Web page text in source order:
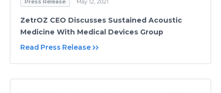
ZetrOZ CEO Discusses Sustained Acoustic
Medicine With Medical Devices Group
Read Press Release